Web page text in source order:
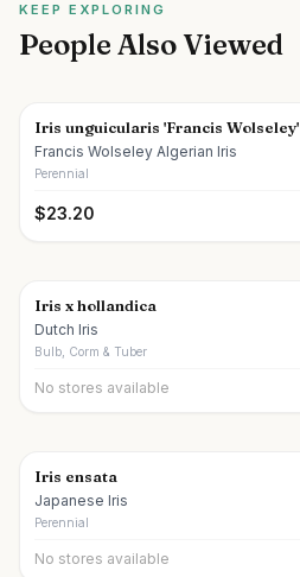
KEEP EXPLORING
People Also Viewed
Iris unguicularis 'Francis Wolseley'
Francis Wolseley Algerian Iris
Perennial
$23.20
Iris x hollandica
Dutch Iris
Bulb, Corm & Tuber
No stores available
Iris ensata
Japanese Iris
Perennial
No stores available